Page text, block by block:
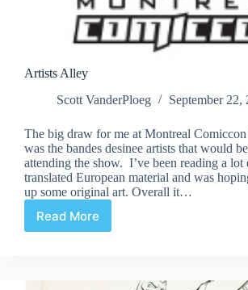
Artists Alley
Scott VanderPloeg
September 22,
The big draw for me at Montreal Comiccon
was the bandes desinee artists that would be
attending the show. I’ve been reading a lot
translated European material and was
up some original art. Overall it…
Read More
Artists